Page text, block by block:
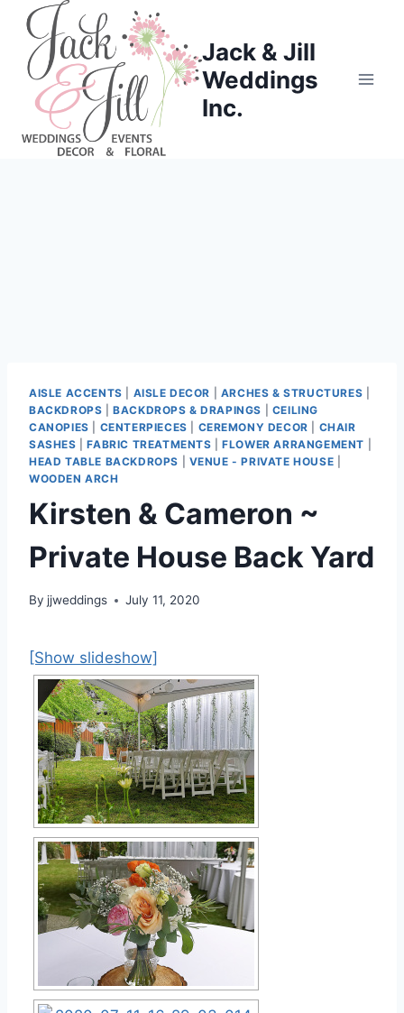
Skip
content
Jack & Jill
Weddings
Inc.
AISLE ACCENTS AISLE DECOR ARCHES & STRUCTURES
BACKDROPS |BACKDROPS & DRAPINGS
CEILING
CANOPIES
CENTERPIECES CEREMONY DECOR
CHAIR
SASHES |FABRIC TREATMENTS |FLOWER ARRANGEMENT
HEAD TABLE BACKDROPS
VENUE - PRIVATE HOUSE
WOODEN ARCH
Kirsten & Cameron ~
Private House Back Yard
By jjweddings July 11, 2020
[Show slideshow]